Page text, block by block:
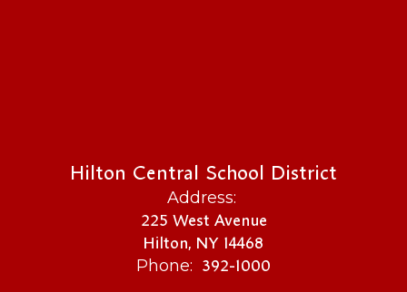
Hilton Central School District
Address:
225 West Avenue
Hilton, NY 14468
Phone: 392-1000